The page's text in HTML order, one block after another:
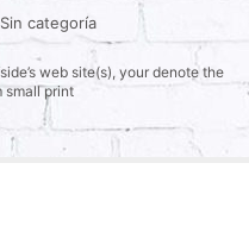
Sin categoría
web site(s), your denote the
small print